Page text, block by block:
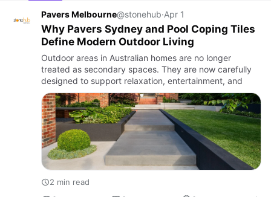
Pavers Melbourne@stonehub·Apr 1
Why Pavers Sydney and Pool Coping Tiles
Define Modern Outdoor Living
Outdoor areas in Australian homes are no longer
treated as secondary spaces. They are now carefully
designed to support relaxation, entertainment, and
2 min read